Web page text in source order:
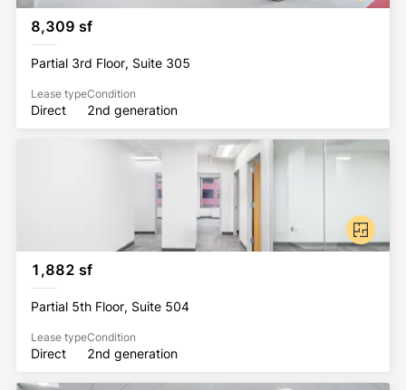
leading industries including Fortune 500 companies,
associations, federal contractors, and technology
companies. The community is served by lush green
public parks and plazas with access to numerous
jogging and biking trails, including direct access to
the Mount Vernon Trail.
8,309 sf
Partial 3rd Floor, Suite 305
Lease type
Direct
Condition
2nd generation
1,882 sf
Partial 5th Floor, Suite 504
Lease type
Direct
Condition
2nd generation